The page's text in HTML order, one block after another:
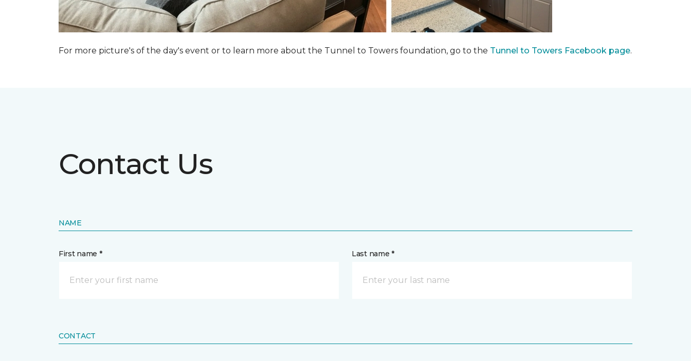
For more picture's of the day's event or to learn more about the Tunnel to Towers foundation, go to the Tunnel to Towers Facebook page.
Contact Us
NAME
First name * Last name *
CONTACT